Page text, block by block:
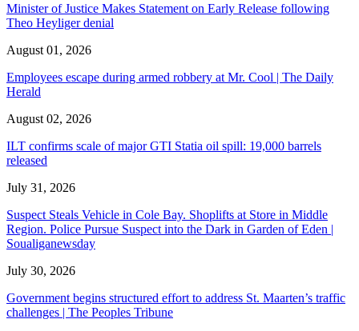
Minister of Justice Makes Statement on Early Release following
Theo Heyliger denial
August 01, 2026
Employees escape during armed robbery at Mr. Cool | The Daily
Herald
August 02, 2026
ILT confirms scale of major GTI Statia oil spill: 19,000 barrels
released
July 31, 2026
Suspect Steals Vehicle in Cole Bay. Shoplifts at Store in Middle
Region. Police Pursue Suspect into the Dark in Garden of Eden |
Soualiganewsday
July 30, 2026
Government begins structured effort to address St. Maarten’s traffic
challenges | The Peoples Tribune